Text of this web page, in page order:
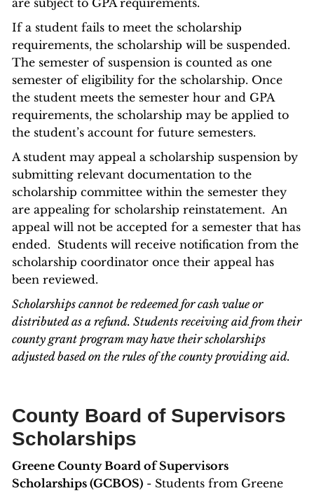
are subject to GPA requirements.
If a student fails to meet the scholarship
requirements, the scholarship will be suspended.
The semester of suspension is counted as one
semester of eligibility for the scholarship. Once
the student meets the semester hour and GPA
requirements, the scholarship may be applied to
the student’s account for future semesters.
A student may appeal a scholarship suspension by
submitting relevant documentation to the
scholarship committee within the semester they
are appealing for scholarship reinstatement. An
appeal will not be accepted for a semester that has
ended. Students will receive notification from the
scholarship coordinator once their appeal has
been reviewed.
Scholarships cannot be redeemed for cash value or
distributed as a refund. Students receiving aid from their
county grant program may have their scholarships
adjusted based on the rules of the county providing aid.
County Board of Supervisors
Scholarships
Greene County Board of Supervisors
Scholarships (GCBOS) - Students from Greene